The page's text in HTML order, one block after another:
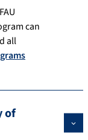
can
all
of